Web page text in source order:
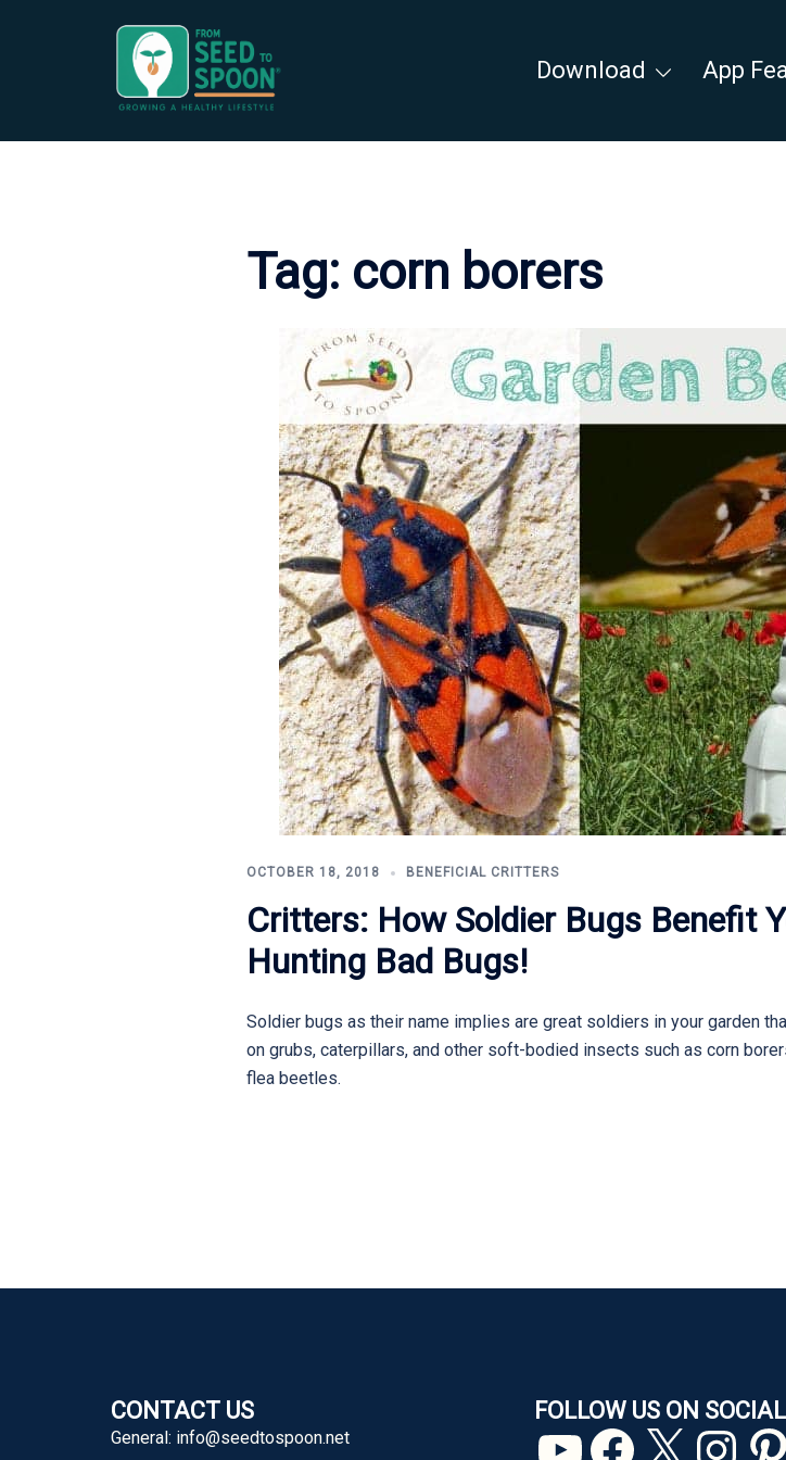
Download App
Tag: corn borers
OCTOBER 18, 2018 BENEFICIAL CRITTERS
Critters: How Soldier Bugs Benefit
Hunting Bad Bugs!
Soldier bugs as their name implies are great soldiers in your garden
on grubs, caterpillars, and other soft-bodied insects such as corn
flea beetles.
CONTACT US
General: info@seedtospoon.net
FOLLOW US ON
YouTubeFacebook
X Instagram